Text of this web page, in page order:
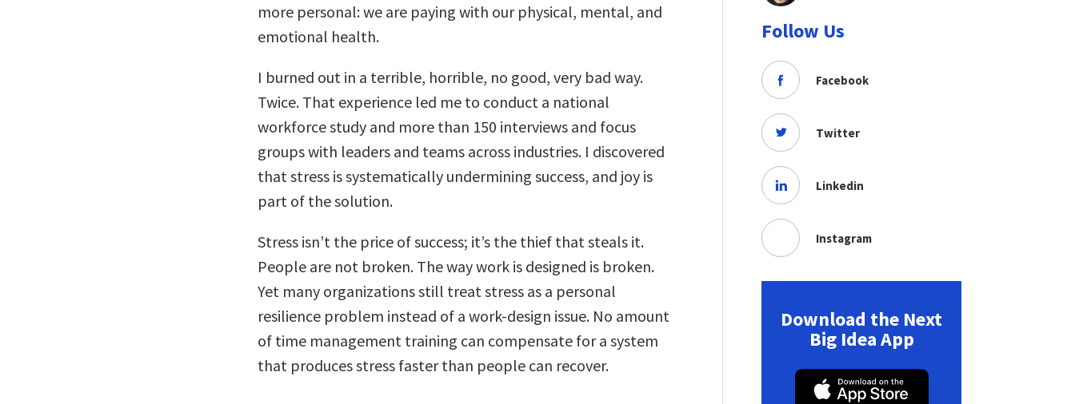
more personal: we are paying with our physical, mental, and
emotional health.
I burned out in a terrible, horrible, no good, very bad way.
Twice. That experience led me to conduct a national
workforce study and more than 150 interviews and focus
groups with leaders and teams across industries. I discovered
that stress is systematically undermining success, and joy is
part of the solution.
Stress isn’t the price of success; it’s the thief that steals it.
People are not broken. The way work is designed is broken.
Yet many organizations still treat stress as a personal
resilience problem instead of a work-design issue. No amount
of time management training can compensate for a system
that produces stress faster than people can recover.
Follow Us
Facebook
Twitter
Linkedin
Instagram
Download the Next
Big Idea App